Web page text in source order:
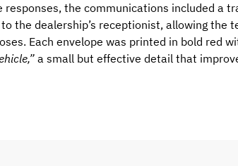
responses, the communications included a
the dealership’s receptionist, allowing the
Each envelope was printed in bold red
a small but effective detail that